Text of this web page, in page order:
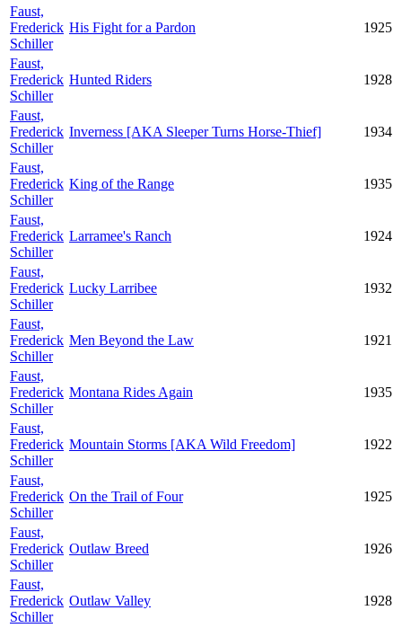
Faust,
Frederick
Schiller
His Fight for a Pardon 1925
Faust,
Frederick
Schiller
Hunted Riders 1928
Faust,
Frederick
Schiller
Inverness [AKA Sleeper Turns Horse-Thief] 1934
Faust,
Frederick
Schiller
King of the Range 1935
Faust,
Frederick
Schiller
Larramee's Ranch 1924
Faust,
Frederick
Schiller
Lucky Larribee 1932
Faust,
Frederick
Schiller
Men Beyond the Law 1921
Faust,
Frederick
Schiller
Montana Rides Again 1935
Faust,
Frederick
Schiller
Mountain Storms [AKA Wild Freedom] 1922
Faust,
Frederick
Schiller
On the Trail of Four 1925
Faust,
Frederick
Schiller
Outlaw Breed 1926
Faust,
Frederick
Schiller
Outlaw Valley 1928